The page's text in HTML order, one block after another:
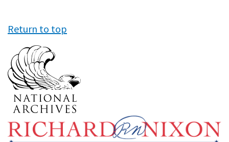
Return to top